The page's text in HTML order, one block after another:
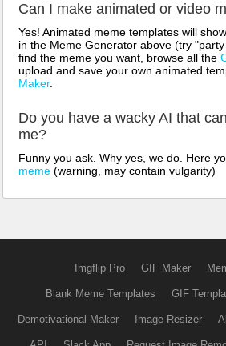
Can I make animated or video
Yes! Animated meme templates will
in the Meme Generator above (try
find the meme you want, browse all the
upload and save your own animated
Maker.
Do you have a wacky AI that
me?
Funny you ask. Why yes, we do. Here
meme (warning, may contain vulgarity)
Imgflip Pro GIF Maker
Blank Meme Templates GIF
Demotivational Maker Image Resizer